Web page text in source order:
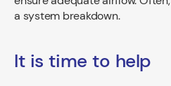
a system breakdown.
It is time to help